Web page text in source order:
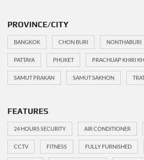
PROVINCE/CITY
BANGKOK CHON BURI NONTHABURI
PATTAYA PHUKET PRACHUAP KHIRI
SAMUT PRAKAN SAMUT SAKHON
FEATURES
24 HOURS SECURITY AIR CONDITIONER
CCTV FITNESS FULLY FURNISHED